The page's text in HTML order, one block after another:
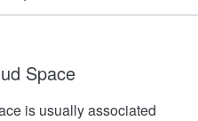
Space
is usually associated